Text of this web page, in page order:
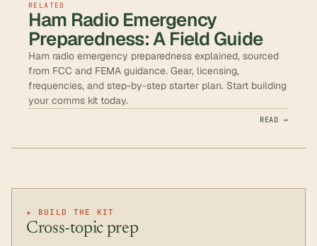
RELATED
Ham Radio Emergency
Preparedness: A Field Guide
Ham radio emergency preparedness explained, sourced
from FCC and FEMA guidance. Gear, licensing,
frequencies, and step-by-step starter plan. Start building
your comms kit today.
READ →
★ BUILD THE KIT
Cross-topic prep